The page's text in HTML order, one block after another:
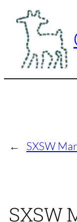
content
← SXSW
SXSW